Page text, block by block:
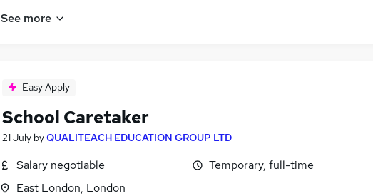
See more
Easy Apply
School Caretaker
21 July byQUALITEACH EDUCATION GROUP LTD
Salary negotiable
East London, London
Temporary, full-time